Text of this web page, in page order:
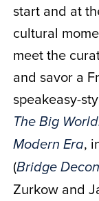
start and at
cultural
meet the
and savor a
speakeasy-
The Big
Modern Era,
(Bridge
Zurkow and